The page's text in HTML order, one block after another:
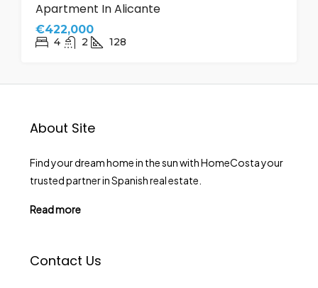
Apartment In Alicante
€422,000
4 2 128
About Site
Find your dream home in the sun with HomeCosta your
trusted partner in Spanish real estate.
Read more
Contact Us